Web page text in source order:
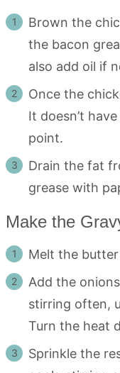
Brown the
the bacon
also add oil if
Once the
It doesn’t
point.
Drain the fat
grease with
Make the
Melt the
Add the
stirring often,
Turn the heat
Sprinkle the